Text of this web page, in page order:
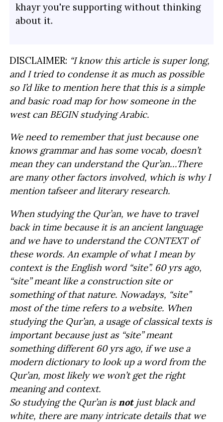
khayr you're supporting without thinking
about it.
DISCLAIMER: “I know this article is super long,
and I tried to condense it as much as possible
so I’d like to mention here that this is a simple
and basic road map for how someone in the
west can BEGIN studying Arabic.
We need to remember that just because one
knows grammar and has some vocab, doesn’t
mean they can understand the Qur’an…There
are many other factors involved, which is why I
mention tafseer and literary research.
When studying the Qur’an, we have to travel
back in time because it is an ancient language
and we have to understand the CONTEXT of
these words. An example of what I mean by
context is the English word “site”. 60 yrs ago,
“site” meant like a construction site or
something of that nature. Nowadays, “site”
most of the time refers to a website. When
studying the Qur’an, a usage of classical texts is
important because just as “site” meant
something different 60 yrs ago, if we use a
modern dictionary to look up a word from the
Qur’an, most likely we won’t get the right
meaning and context.
So studying the Qur’an is notjust black and
white, there are many intricate details that we